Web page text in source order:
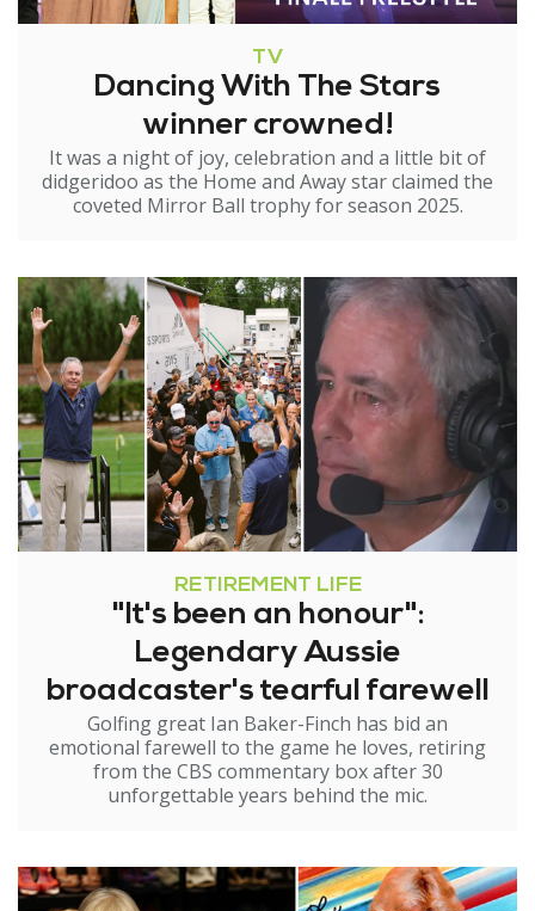
TV
Dancing With The Stars
winner crowned!
It was a night of joy, celebration and a little bit of
didgeridoo as the Home and Away star claimed the
coveted Mirror Ball trophy for season 2025.
RETIREMENT LIFE
"It's been an honour":
Legendary Aussie
broadcaster's tearful farewell
Golfing great Ian Baker-Finch has bid an
emotional farewell to the game he loves, retiring
from the CBS commentary box after 30
unforgettable years behind the mic.